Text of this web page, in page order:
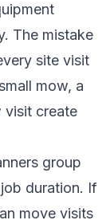
The mistake
site visit
mow, a
visit create
group
duration. If
move visits